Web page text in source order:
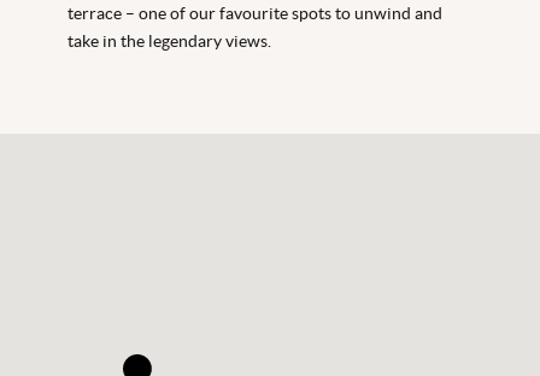
terrace – one of our favourite spots to unwind and
take in the legendary views.